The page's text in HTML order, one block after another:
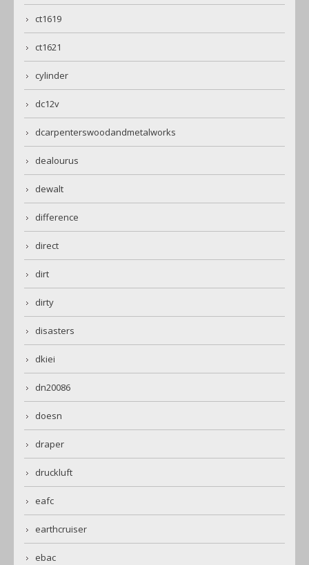
ct1619
ct1621
cylinder
dc12v
dcarpenterswoodandmetalworks
dealourus
dewalt
difference
direct
dirt
dirty
disasters
dkiei
dn20086
doesn
draper
druckluft
eafc
earthcruiser
ebac